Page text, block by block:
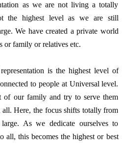
as we are not living a totally
highest level as we are still
We have created a private world
family or relatives etc.
to people at Universal level.
of our family and try to serve them
Here, the focus shifts totally from
As we dedicate ourselves to
all, this becomes the highest or best